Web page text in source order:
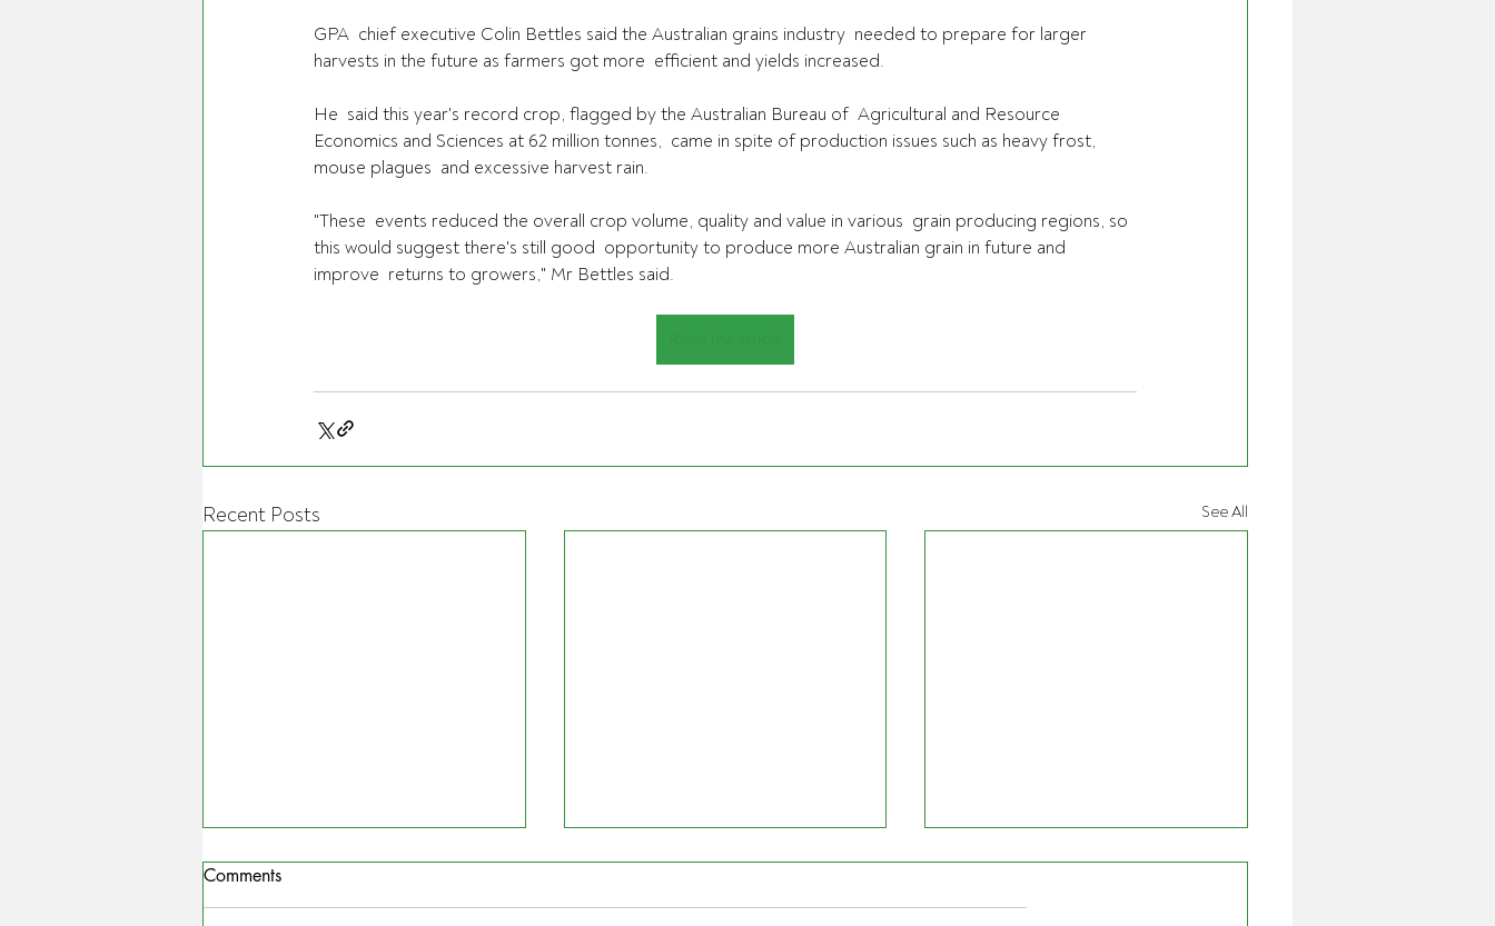
GPA  chief executive Colin Bettles said the Australian grains industry  needed to prepare for larger
harvests in the future as farmers got more  efficient and yields increased.
He  said this year's record crop, flagged by the Australian Bureau of  Agricultural and Resource
Economics and Sciences at 62 million tonnes,  came in spite of production issues such as heavy frost,
mouse plagues  and excessive harvest rain.
"These  events reduced the overall crop volume, quality and value in various  grain producing regions, so
this would suggest there's still good  opportunity to produce more Australian grain in future and
improve  returns to growers," Mr Bettles said.
Recent Posts See All
Comments